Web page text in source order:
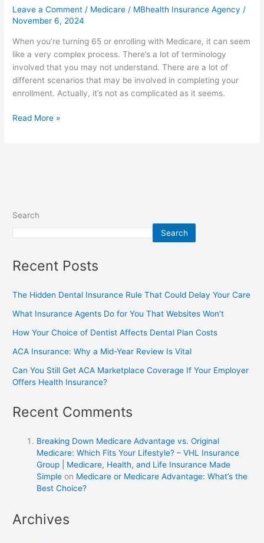
Leave a Comment / Medicare / MBhealth Insurance Agency /
November 6, 2024
When you’re turning 65 or enrolling with Medicare, it can seem
like a very complex process. There’s a lot of terminology
involved that you may not understand. There are a lot of
different scenarios that may be involved in completing your
enrollment. Actually, it’s not as complicated as it seems.
Read More »
Search
Search
Recent Posts
The Hidden Dental Insurance Rule That Could Delay Your Care
What Insurance Agents Do for You That Websites Won’t
How Your Choice of Dentist Affects Dental Plan Costs
ACA Insurance: Why a Mid-Year Review Is Vital
Can You Still Get ACA Marketplace Coverage If Your Employer
Offers Health Insurance?
Recent Comments
Breaking Down Medicare Advantage vs. Original
Medicare: Which Fits Your Lifestyle? – VHL Insurance
Group | Medicare, Health, and Life Insurance Made
Simple on Medicare or Medicare Advantage: What’s the
Best Choice?
Archives